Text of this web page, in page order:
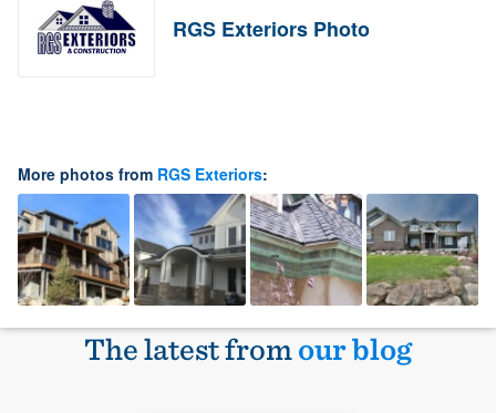
RGS Exteriors Photo
More photos from RGS Exteriors:
The latest fromour blog